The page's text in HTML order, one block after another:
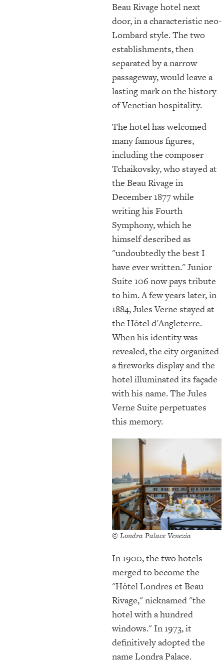
Beau Rivage hotel next
door, in a characteristic neo-
Lombard style. The two
establishments, then
separated by a narrow
passageway, would leave a
lasting mark on the history
of Venetian hospitality.
The hotel has welcomed
many famous figures,
including the composer
Tchaikovsky, who stayed at
the Beau Rivage in
December 1877 while
writing his Fourth
Symphony, which he
himself described as
"undoubtedly the best I
have ever written." Junior
Suite 106 now pays tribute
to him. A few years later, in
1884, Jules Verne stayed at
the Hôtel d'Angleterre.
When his identity was
revealed, the city organized
a fireworks display and the
hotel illuminated its façade
with his name. The Jules
Verne Suite perpetuates
this memory.
© Londra Palace Venezia
In 1900, the two hotels
merged to become the
"Hôtel Londres et Beau
Rivage," nicknamed "the
hotel with a hundred
windows." In 1973, it
definitively adopted the
name Londra Palace.